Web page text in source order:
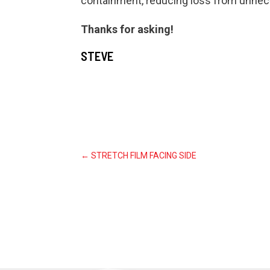
Thanks for asking!
STEVE
←STRETCH FILM FACING SIDE